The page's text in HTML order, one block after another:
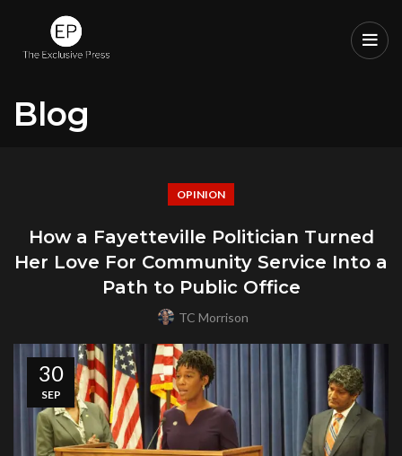
Blog
OPINION
How a Fayetteville Politician Turned
Her Love For Community Service Into a
Path to Public Office
TC Morrison
30
SEP